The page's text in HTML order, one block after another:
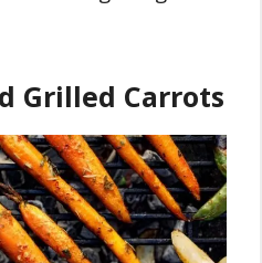
Grilled Carrots